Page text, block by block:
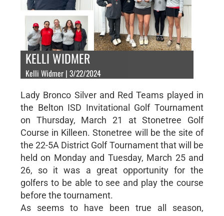
KELLI WIDMER
Kelli Widmer | 3/22/2024
Lady Bronco Silver and Red Teams played in
the Belton ISD Invitational Golf Tournament
on Thursday, March 21 at Stonetree Golf
Course in Killeen. Stonetree will be the site of
the 22-5A District Golf Tournament that will be
held on Monday and Tuesday, March 25 and
26, so it was a great opportunity for the
golfers to be able to see and play the course
before the tournament.
As seems to have been true all season,